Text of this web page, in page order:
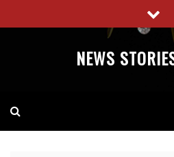
to
NEWS